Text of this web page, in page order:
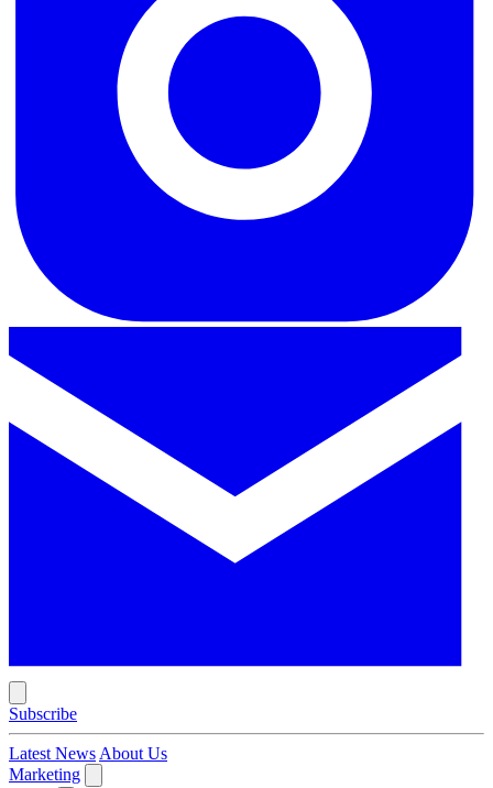
Subscribe
Latest News About Us
Marketing